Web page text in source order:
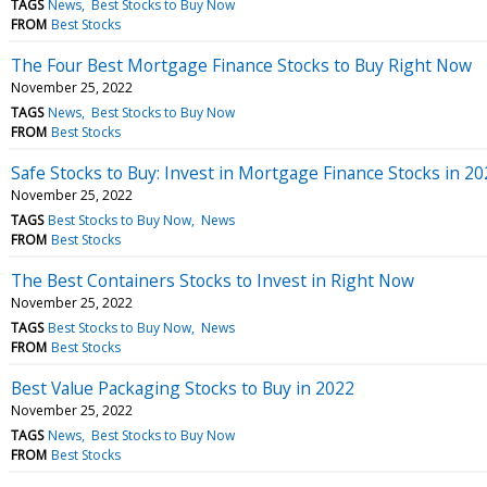
TAGS News
Best Stocks to Buy Now
FROM Best Stocks
The Four Best Mortgage Finance Stocks to Buy Right Now
November 25, 2022
TAGS News Best Stocks to Buy Now
FROM Best Stocks
Safe Stocks to Buy: Invest in Mortgage Finance Stocks in
November 25, 2022
TAGS Best Stocks to Buy Now News
FROM Best Stocks
The Best Containers Stocks to Invest in Right Now
November 25, 2022
TAGS Best Stocks to Buy Now News
FROM Best Stocks
Best Value Packaging Stocks to Buy in 2022
November 25, 2022
TAGS News Best Stocks to Buy Now
FROM Best Stocks